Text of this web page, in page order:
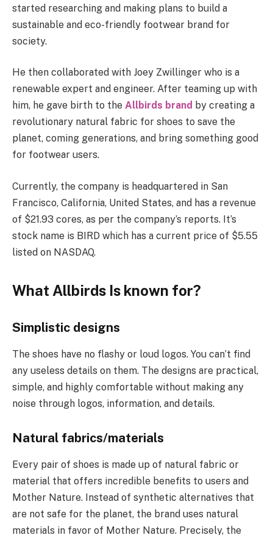
started researching and making plans to build a
sustainable and eco-friendly footwear brand for
society.
He then collaborated with Joey Zwillinger who is a
renewable expert and engineer. After teaming up with
him, he gave birth to the Allbirds brand by creating a
revolutionary natural fabric for shoes to save the
planet, coming generations, and bring something good
for footwear users.
Currently, the company is headquartered in San
Francisco, California, United States, and has a revenue
of $21.93 cores, as per the company’s reports. It’s
stock name is BIRD which has a current price of $5.55
listed on NASDAQ.
What Allbirds Is known for?
Simplistic designs
The shoes have no flashy or loud logos. You can’t find
any useless details on them. The designs are practical,
simple, and highly comfortable without making any
noise through logos, information, and details.
Natural fabrics/materials
Every pair of shoes is made up of natural fabric or
material that offers incredible benefits to users and
Mother Nature. Instead of synthetic alternatives that
are not safe for the planet, the brand uses natural
materials in favor of Mother Nature. Precisely, the